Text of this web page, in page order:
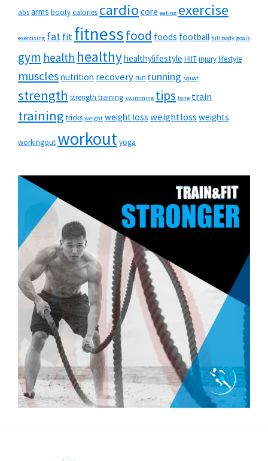
absarms bootycalories cardio core eating exercise
exercising fatfitfitnessfood foods football full body goals
gym health healthyhealthylifestyle HIITinjurylifestyle
musclesnutrition recoveryrun running squat
strength strength training swimming tips tone train
training tricks weight weight loss weightloss weights
workingoutworkoutyoga